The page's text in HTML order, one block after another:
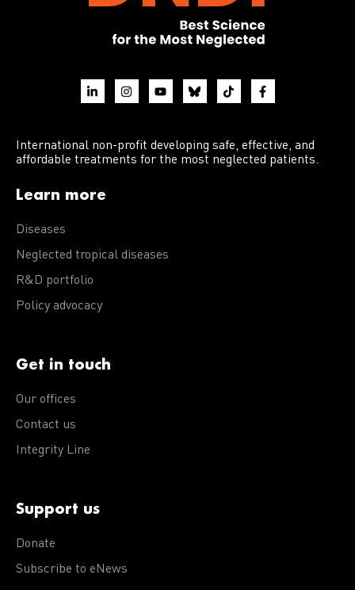
International non-profit developing safe, effective, and
affordable treatments for the most neglected patients.
Learn more
Diseases
Neglected tropical diseases
R&D portfolio
Policy advocacy
Get in touch
Our offices
Contact us
Integrity Line
Support us
Donate
Subscribe to eNews